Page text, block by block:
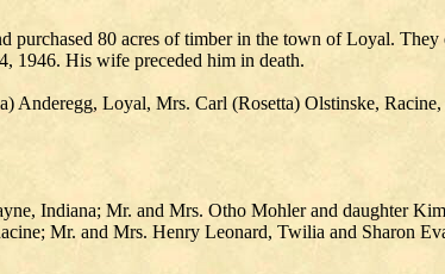
80 acres of timber in the town of Loyal. They
1946. His wife preceded him in death.
Loyal, Mrs. Carl (Rosetta) Olstinske,
Indiana; Mr. and Mrs. Otho Mohler and daughter
Mr. and Mrs. Henry Leonard, Twilia and Sharon